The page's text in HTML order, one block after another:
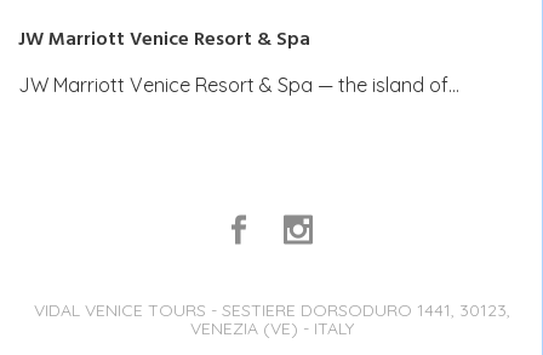
JW Marriott Venice Resort & Spa
JW Marriott Venice Resort & Spa — the island of…
VIDAL VENICE TOURS - SESTIERE DORSODURO 1441, 30123,
VENEZIA (VE) - ITALY